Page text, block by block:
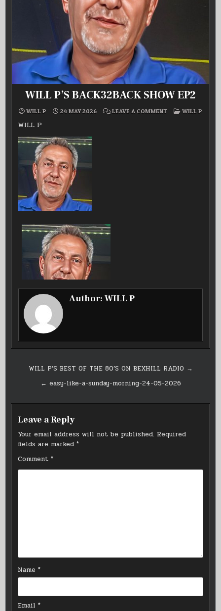
WILL P’S BACK32BACK SHOW EP2
WILL P 24 MAY 2026 LEAVE A COMMENT ON
WILL
POSTED
IN
WILL P
WILL P
Author:WILL P
Post
navigation
WILL P’S BEST OF THE 80’S ON BEXHILL RADIO →
← easy-like-a-sunday-morning-24-05-2026
Leave a Reply
Your email address will not be published. Required
fields are marked*
Comment*
Name*
Email*